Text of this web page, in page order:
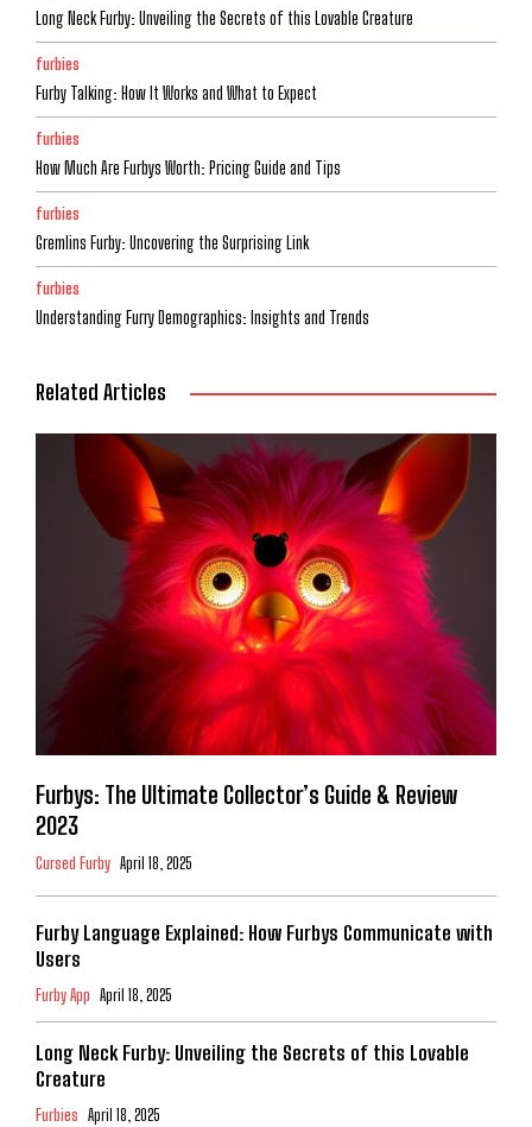
Long Neck Furby: Unveiling the Secrets of this Lovable Creature
furbies
Furby Talking: How It Works and What to Expect
furbies
How Much Are Furbys Worth: Pricing Guide and Tips
furbies
Gremlins Furby: Uncovering the Surprising Link
furbies
Understanding Furry Demographics: Insights and Trends
Related Articles
Furbys: The Ultimate Collector’s Guide & Review
2023
Cursed Furby April 18, 2025
Furby Language Explained: How Furbys Communicate with
Users
Furby App April 18, 2025
Long Neck Furby: Unveiling the Secrets of this Lovable
Creature
Furbies April 18, 2025